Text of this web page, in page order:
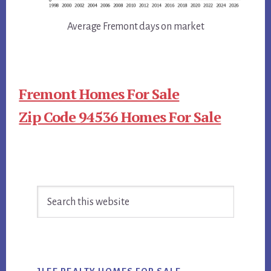
Average Fremont days on market
Fremont Homes For Sale
Zip Code 94536 Homes For Sale
Primary
Sidebar